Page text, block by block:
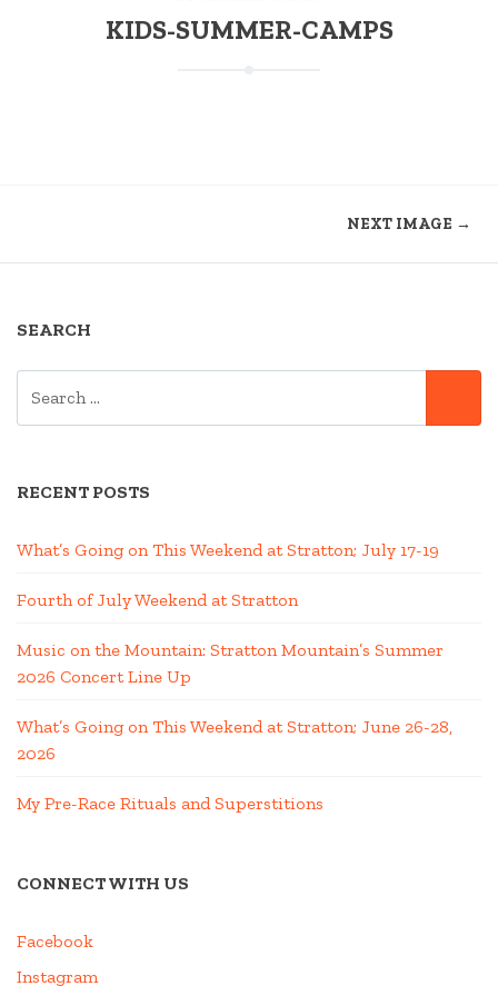
KIDS-SUMMER-CAMPS
NEXT IMAGE →
SEARCH
RECENT POSTS
What’s Going on This Weekend at Stratton; July 17-19
Fourth of July Weekend at Stratton
Music on the Mountain: Stratton Mountain’s Summer
2026 Concert Line Up
What’s Going on This Weekend at Stratton; June 26-28,
2026
My Pre-Race Rituals and Superstitions
CONNECT WITH US
Facebook
Instagram